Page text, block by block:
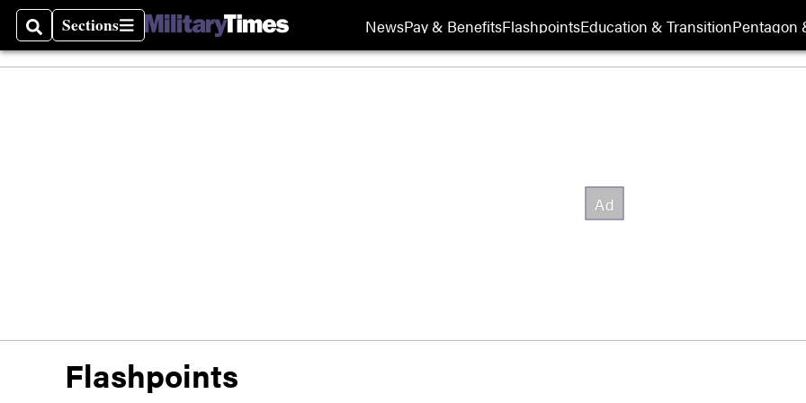
SearchSections
Sections NewsPay & BenefitsFlashpointsEducation & TransitionPentagon
Flashpoints